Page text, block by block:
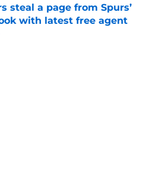
steal a page from Spurs’
with latest free agent